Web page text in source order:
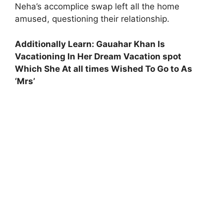
Neha’s accomplice swap left all the home
amused, questioning their relationship.
Additionally Learn: Gauahar Khan Is
Vacationing In Her Dream Vacation spot
Which She At all times Wished To Go to As
‘Mrs’